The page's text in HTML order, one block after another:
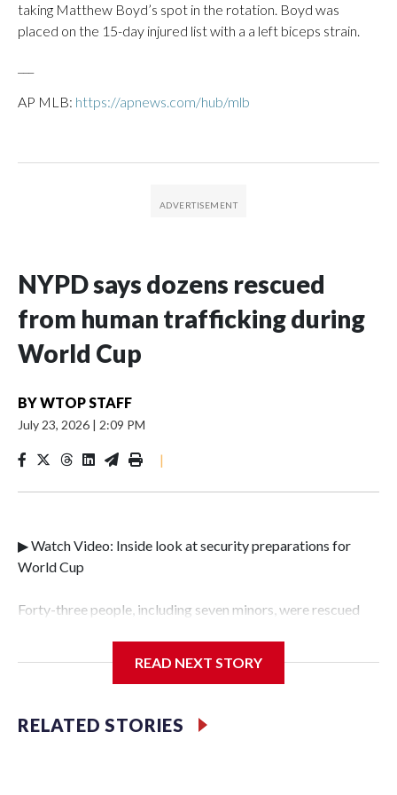
taking Matthew Boyd’s spot in the rotation. Boyd was
placed on the 15-day injured list with a a left biceps strain.
AP MLB: https://apnews.com/hub/mlb
NYPD says dozens rescued
from human trafficking during
World Cup
BYWTOP STAFF
July 23, 2026 | 2:09 PM
|
▶ Watch Video: Inside look at security preparations for
World Cup
Forty-three people, including seven minors, were rescued
Police Department's Special Victims Unit.The rescue
specialized NYPD detectives who arrested 89
individuals."The surprise was really the outpouring of
READ NEXT STORY
RELATED STORIES